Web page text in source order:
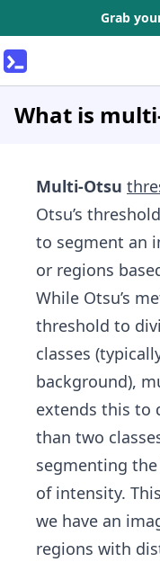
Grab
What is
Multi-Otsu
Otsu’s
to segment an
or regions
While Otsu’s
threshold to
classes
background),
extends this to
than two
segmenting
of intensity.
we have an
regions with